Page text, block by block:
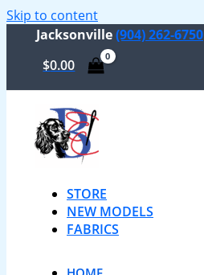
Skip to content
Jacksonville(904) 262-6750
$0.00
STORE
NEW MODELS
FABRICS